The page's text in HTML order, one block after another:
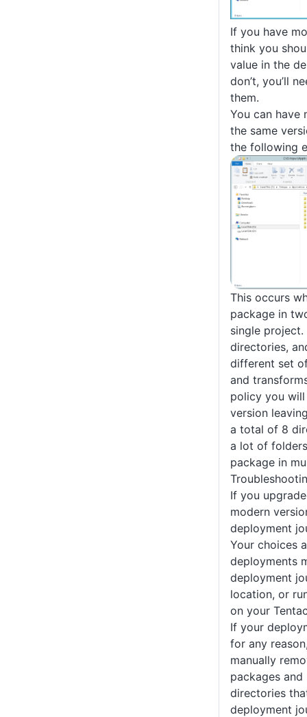
If you have
think you
value in the
don’t, you’ll
them.
You can have
the same
the following
This occurs
package in
single
directories,
different set
and
policy you
version
a total of 8
a lot of
package in
If you
modern
deployment
Your choices
deployments
deployment
location, or
on your
If your
for any
manually
packages
directories
deployment